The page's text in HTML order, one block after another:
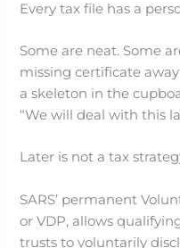
Every tax file has a
Some are neat. Some
missing certificate
a skeleton in the
“We will deal with this
Later is not a tax
SARS’ permanent
or VDP, allows
trusts to voluntarily